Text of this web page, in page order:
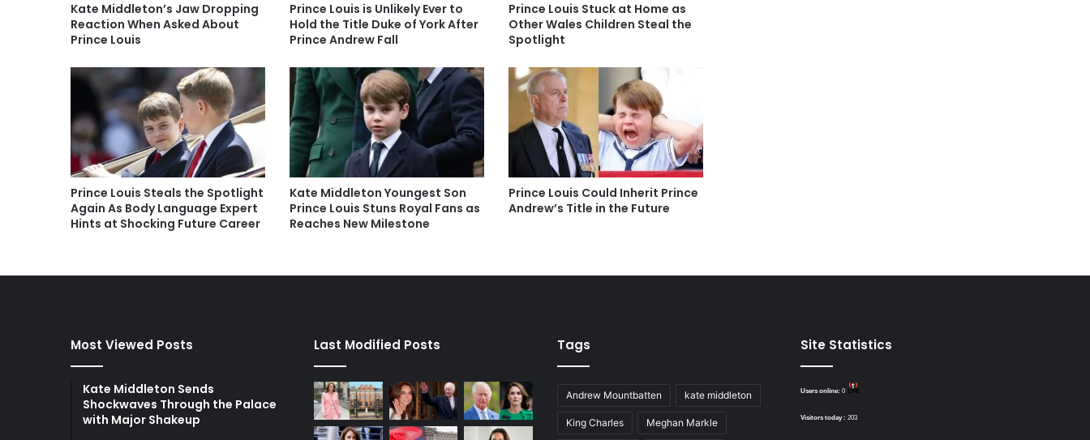
Kate Middleton’s Jaw Dropping
Reaction When Asked About
Prince Louis
Prince Louis is Unlikely Ever to
Hold the Title Duke of York After
Prince Andrew Fall
Prince Louis Stuck at Home as
Other Wales Children Steal the
Spotlight
Prince Louis Steals the Spotlight
Again As Body Language Expert
Hints at Shocking Future Career
Kate Middleton Youngest Son
Prince Louis Stuns Royal Fans as
Reaches New Milestone
Prince Louis Could Inherit Prince
Andrew’s Title in the Future
Most Viewed Posts
Kate Middleton Sends
Shockwaves Through the Palace
with Major Shakeup
Last Modified Posts Tags
Andrew Mountbatten kate middleton
King Charles Meghan Markle
Site Statistics
Users online: 0
Visitors today : 203